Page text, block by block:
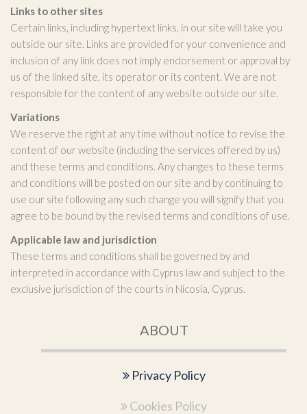
Links to other sites
Certain links, including hypertext links, in our site will take you
outside our site. Links are provided for your convenience and
inclusion of any link does not imply endorsement or approval by
us of the linked site, its operator or its content. We are not
responsible for the content of any website outside our site.
Variations
We reserve the right at any time without notice to revise the
content of our website (including the services offered by us)
and these terms and conditions. Any changes to these terms
and conditions will be posted on our site and by continuing to
use our site following any such change you will signify that you
agree to be bound by the revised terms and conditions of use.
Applicable law and jurisdiction
These terms and conditions shall be governed by and
interpreted in accordance with Cyprus law and subject to the
exclusive jurisdiction of the courts in Nicosia, Cyprus.
ABOUT
Privacy Policy
Cookies Policy